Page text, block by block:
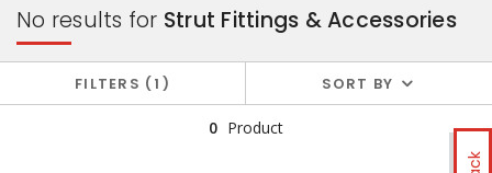
No results for Strut Fittings & Accessories
FILTERS 1 SORT BY
0 Product